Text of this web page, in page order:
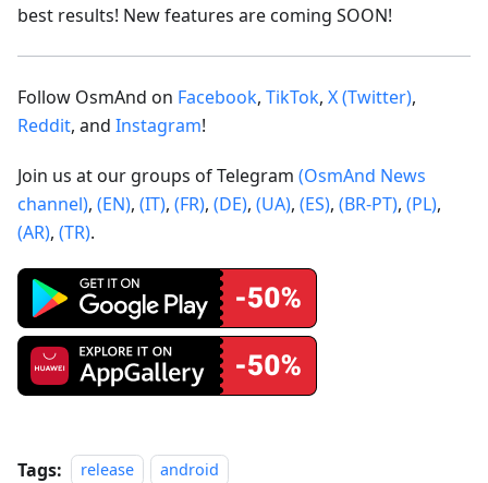
best results! New features are coming SOON!
Follow OsmAnd on Facebook, TikTok, X (Twitter),
Reddit, and Instagram!
Join us at our groups of Telegram (OsmAnd News
channel), (EN), (IT), (FR), (DE), (UA), (ES), (BR-PT), (PL),
(AR), (TR).
Tags: release android